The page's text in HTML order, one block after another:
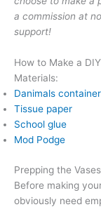
a commission at
support!
How to Make a
Materials:
Danimals
Tissue paper
School glue
Mod Podge
Prepping the
Before making
obviously need